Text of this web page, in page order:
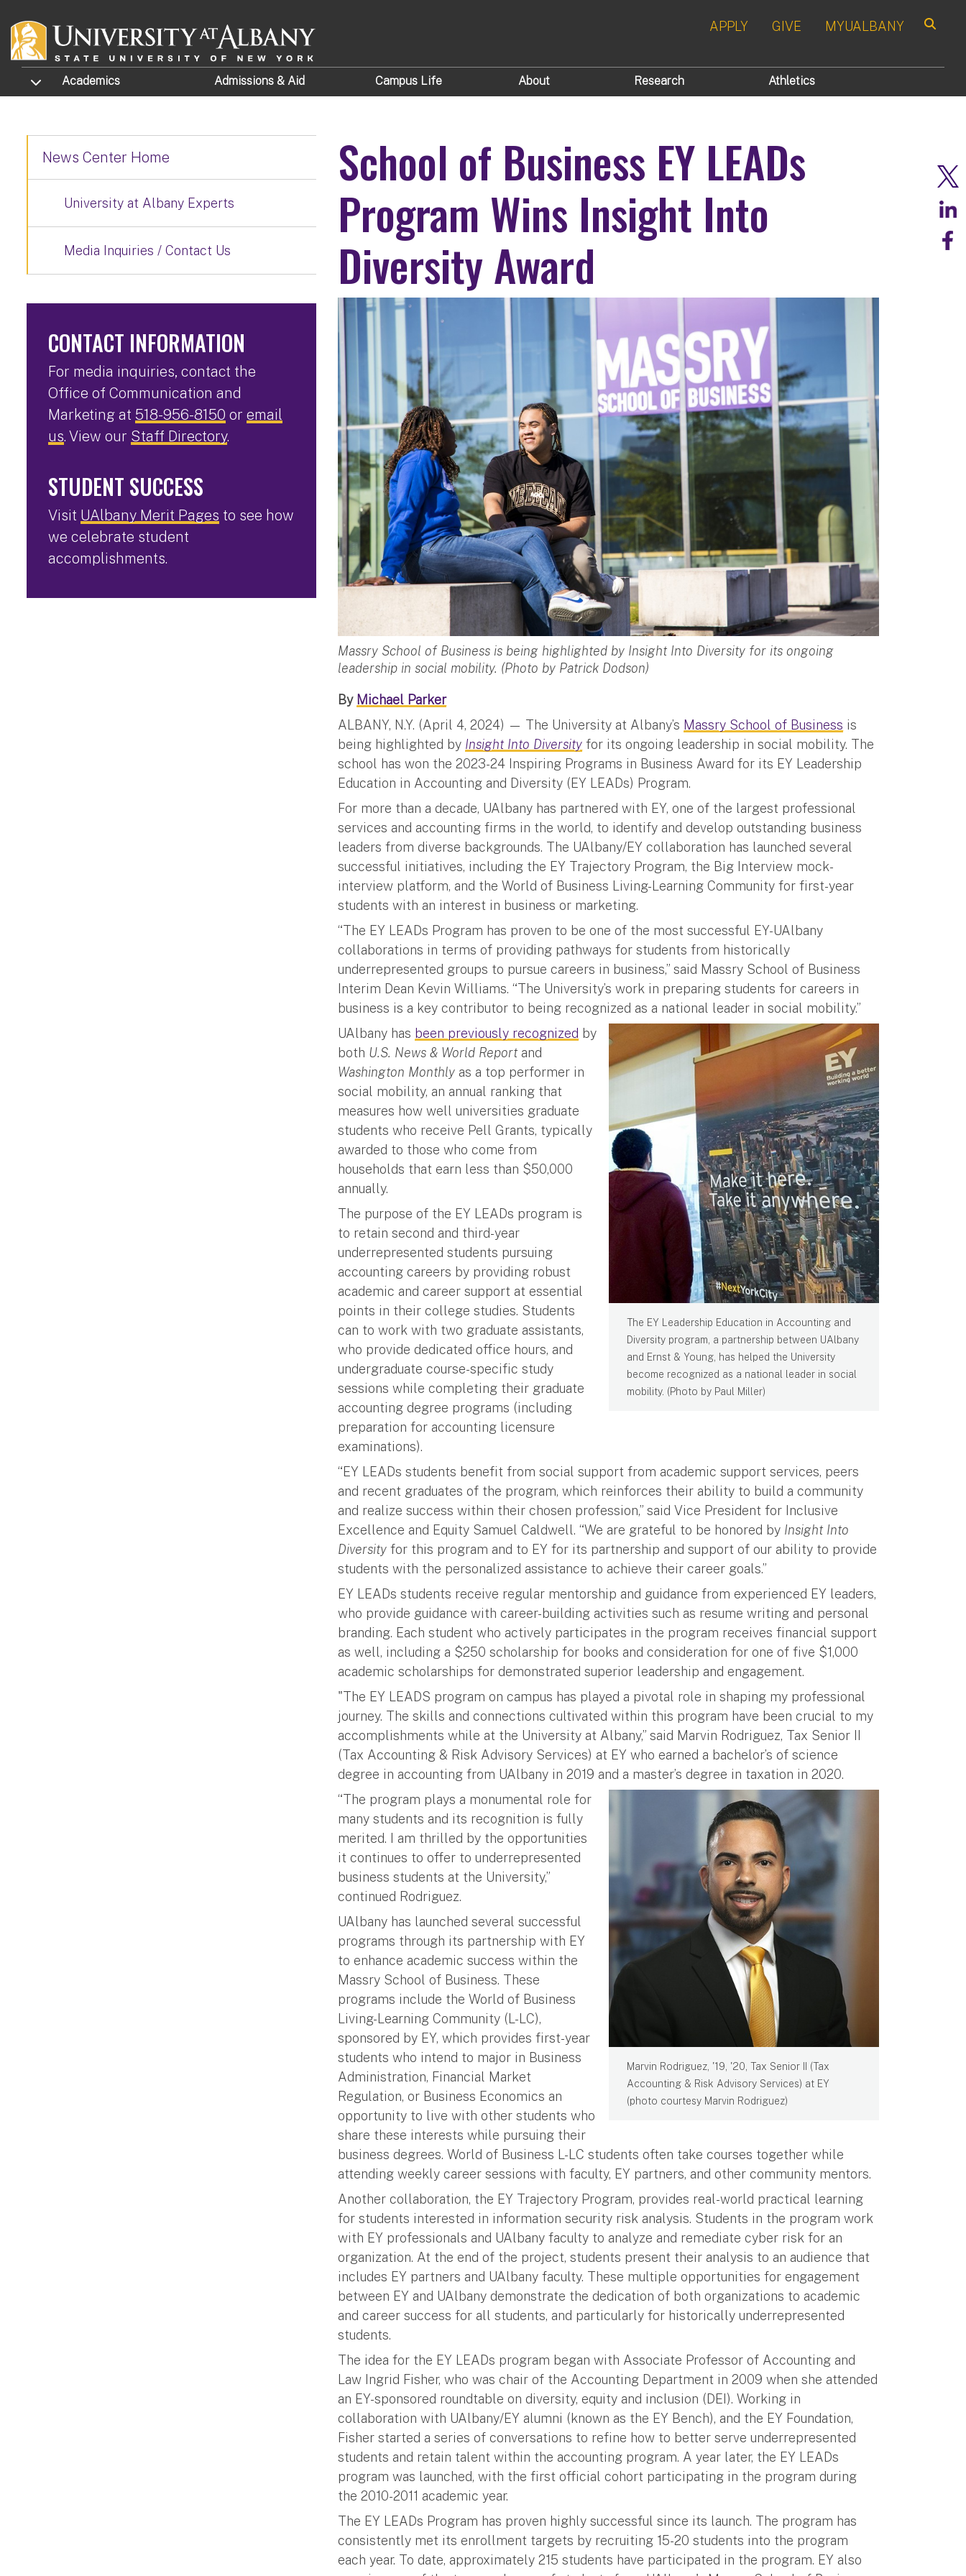
APPLY GIVE MYUALBANY
TOGGLE SUBMENU
Academics Admissions & Aid Campus Life About Research Athletics
School of Business EY LEADs
Program Wins Insight Into
Diversity Award
Massry School of Business is being highlighted by Insight Into Diversity for its ongoing
leadership in social mobility. (Photo by Patrick Dodson)
By Michael Parker
ALBANY, N.Y. (April 4, 2024) — The University at Albany’s Massry School of Business is
being highlighted by Insight Into Diversity for its ongoing leadership in social mobility. The
school has won the 2023-24 Inspiring Programs in Business Award for its EY Leadership
Education in Accounting and Diversity (EY LEADs) Program.
For more than a decade, UAlbany has partnered with EY, one of the largest professional
services and accounting firms in the world, to identify and develop outstanding business
leaders from diverse backgrounds. The UAlbany/EY collaboration has launched several
successful initiatives, including the EY Trajectory Program, the Big Interview mock-
interview platform, and the World of Business Living-Learning Community for first-year
students with an interest in business or marketing.
“The EY LEADs Program has proven to be one of the most successful EY-UAlbany
collaborations in terms of providing pathways for students from historically
underrepresented groups to pursue careers in business,” said Massry School of Business
Interim Dean Kevin Williams. “The University’s work in preparing students for careers in
business is a key contributor to being recognized as a national leader in social mobility.”
The EY Leadership Education in Accounting and
Diversity program, a partnership between UAlbany
and Ernst & Young, has helped the University
become recognized as a national leader in social
mobility. (Photo by Paul Miller)
UAlbany has been previously recognized by
both U.S. News & World Report and
Washington Monthly as a top performer in
social mobility, an annual ranking that
measures how well universities graduate
students who receive Pell Grants, typically
awarded to those who come from
households that earn less than $50,000
annually.
The purpose of the EY LEADs program is
to retain second and third-year
underrepresented students pursuing
accounting careers by providing robust
academic and career support at essential
points in their college studies. Students
can to work with two graduate assistants,
who provide dedicated office hours, and
undergraduate course-specific study
sessions while completing their graduate
accounting degree programs (including
preparation for accounting licensure
examinations).
“EY LEADs students benefit from social support from academic support services, peers
and recent graduates of the program, which reinforces their ability to build a community
and realize success within their chosen profession,” said Vice President for Inclusive
Excellence and Equity Samuel Caldwell. “We are grateful to be honored by Insight Into
Diversity for this program and to EY for its partnership and support of our ability to provide
students with the personalized assistance to achieve their career goals.”
EY LEADs students receive regular mentorship and guidance from experienced EY leaders,
who provide guidance with career-building activities such as resume writing and personal
branding. Each student who actively participates in the program receives financial support
as well, including a $250 scholarship for books and consideration for one of five $1,000
academic scholarships for demonstrated superior leadership and engagement.
"The EY LEADS program on campus has played a pivotal role in shaping my professional
journey. The skills and connections cultivated within this program have been crucial to my
accomplishments while at the University at Albany,” said Marvin Rodriguez, Tax Senior II
(Tax Accounting & Risk Advisory Services) at EY who earned a bachelor’s of science
degree in accounting from UAlbany in 2019 and a master’s degree in taxation in 2020.
Marvin Rodriguez, '19, '20, Tax Senior II (Tax
Accounting & Risk Advisory Services) at EY
(photo courtesy Marvin Rodriguez)
“The program plays a monumental role for
many students and its recognition is fully
merited. I am thrilled by the opportunities
it continues to offer to underrepresented
business students at the University,”
continued Rodriguez.
UAlbany has launched several successful
programs through its partnership with EY
to enhance academic success within the
Massry School of Business. These
programs include the World of Business
Living-Learning Community (L-LC),
sponsored by EY, which provides first-year
students who intend to major in Business
Administration, Financial Market
Regulation, or Business Economics an
opportunity to live with other students who
share these interests while pursuing their
business degrees. World of Business L-LC students often take courses together while
attending weekly career sessions with faculty, EY partners, and other community mentors.
Another collaboration, the EY Trajectory Program, provides real-world practical learning
for students interested in information security risk analysis. Students in the program work
with EY professionals and UAlbany faculty to analyze and remediate cyber risk for an
organization. At the end of the project, students present their analysis to an audience that
includes EY partners and UAlbany faculty. These multiple opportunities for engagement
between EY and UAlbany demonstrate the dedication of both organizations to academic
and career success for all students, and particularly for historically underrepresented
students.
The idea for the EY LEADs program began with Associate Professor of Accounting and
Law Ingrid Fisher, who was chair of the Accounting Department in 2009 when she attended
an EY-sponsored roundtable on diversity, equity and inclusion (DEI). Working in
collaboration with UAlbany/EY alumni (known as the EY Bench), and the EY Foundation,
Fisher started a series of conversations to refine how to better serve underrepresented
students and retain talent within the accounting program. A year later, the EY LEADs
program was launched, with the first official cohort participating in the program during
the 2010-2011 academic year.
The EY LEADs Program has proven highly successful since its launch. The program has
consistently met its enrollment targets by recruiting 15-20 students into the program
each year. To date, approximately 215 students have participated in the program. EY also
News Center Home
University at Albany Experts
Media Inquiries / Contact Us
CONTACT INFORMATION
For media inquiries, contact the
Office of Communication and
Marketing at 518-956-8150 or email
us. View our Staff Directory.
STUDENT SUCCESS
Visit UAlbany Merit Pages to see how
we celebrate student
accomplishments.